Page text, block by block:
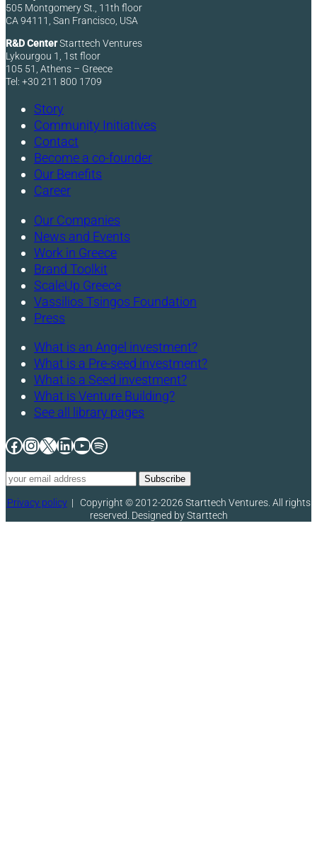
505 Montgomery St., 11th floor
CA 94111, San Francisco, USA
R&D CenterStarttech Ventures
Lykourgou 1, 1st floor
105 51, Athens – Greece
Tel: +30 211 800 1709
Story
Community Initiatives
Contact
Become a co-founder
Our Benefits
Career
Our Companies
News and Events
Work in Greece
Brand Toolkit
ScaleUp Greece
Vassilios Tsingos Foundation
Press
What is an Angel investment?
What is a Pre-seed investment?
What is a Seed investment?
What is Venture Building?
See all library pages
Facebook
Instagram
X LinkedIn
YouTube
Spotify
Privacy policy| Copyright © 2012-2026 Starttech Ventures. All rights
reserved. Designed by Starttech